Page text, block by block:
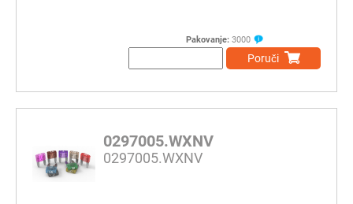
Pakovanje: 3000
Poruči
0297005.WXNV
0297005.WXNV